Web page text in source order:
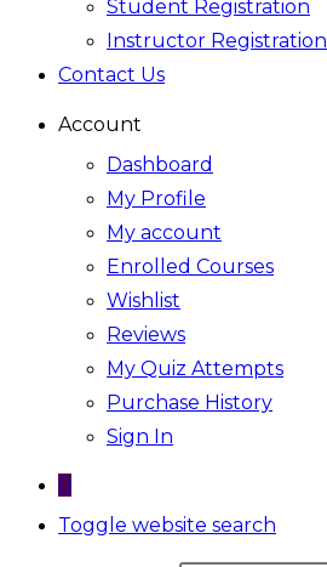
Student Registration
Instructor Registration
Contact Us
Account
Dashboard
My Profile
My account
Enrolled Courses
Wishlist
Reviews
My Quiz Attempts
Purchase History
Sign In
0
Toggle website search